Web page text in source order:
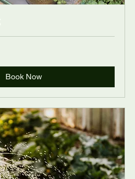
Book Now